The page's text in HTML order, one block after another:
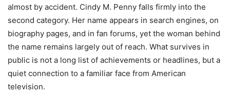
almost by accident. Cindy M. Penny falls firmly into the
second category. Her name appears in search engines, on
biography pages, and in fan forums, yet the woman behind
the name remains largely out of reach. What survives in
public is not a long list of achievements or headlines, but a
quiet connection to a familiar face from American
television.